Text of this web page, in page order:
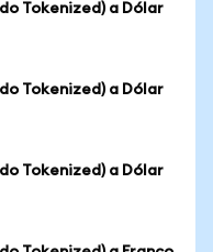
Tokenized) a Dólar
Tokenized) a Dólar
Tokenized) a Dólar